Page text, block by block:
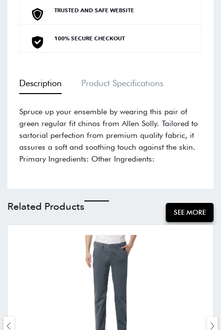
TRUSTED AND SAFE WEBSITE
100% SECURE CHECKOUT
Description Product Specifications
Spruce up your ensemble by wearing this pair of
green regular fit chinos from Allen Solly. Tailored to
sartorial perfection from premium quality fabric, it
assures a soft and soothing touch against the skin.
Primary Ingredients: Other Ingredients:
Related Products SEE MORE